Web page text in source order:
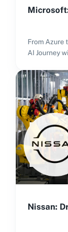
From Azure
AI Journey
Nissan: